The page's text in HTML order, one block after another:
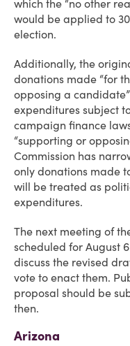
which the “no other
would be applied to
election.
Additionally, the
donations made “for
opposing a
expenditures subject
campaign finance
“supporting or
Commission has
only donations made
will be treated as
expenditures.
The next meeting of
scheduled for August
discuss the revised
vote to enact them.
proposal should be
then.
Arizona